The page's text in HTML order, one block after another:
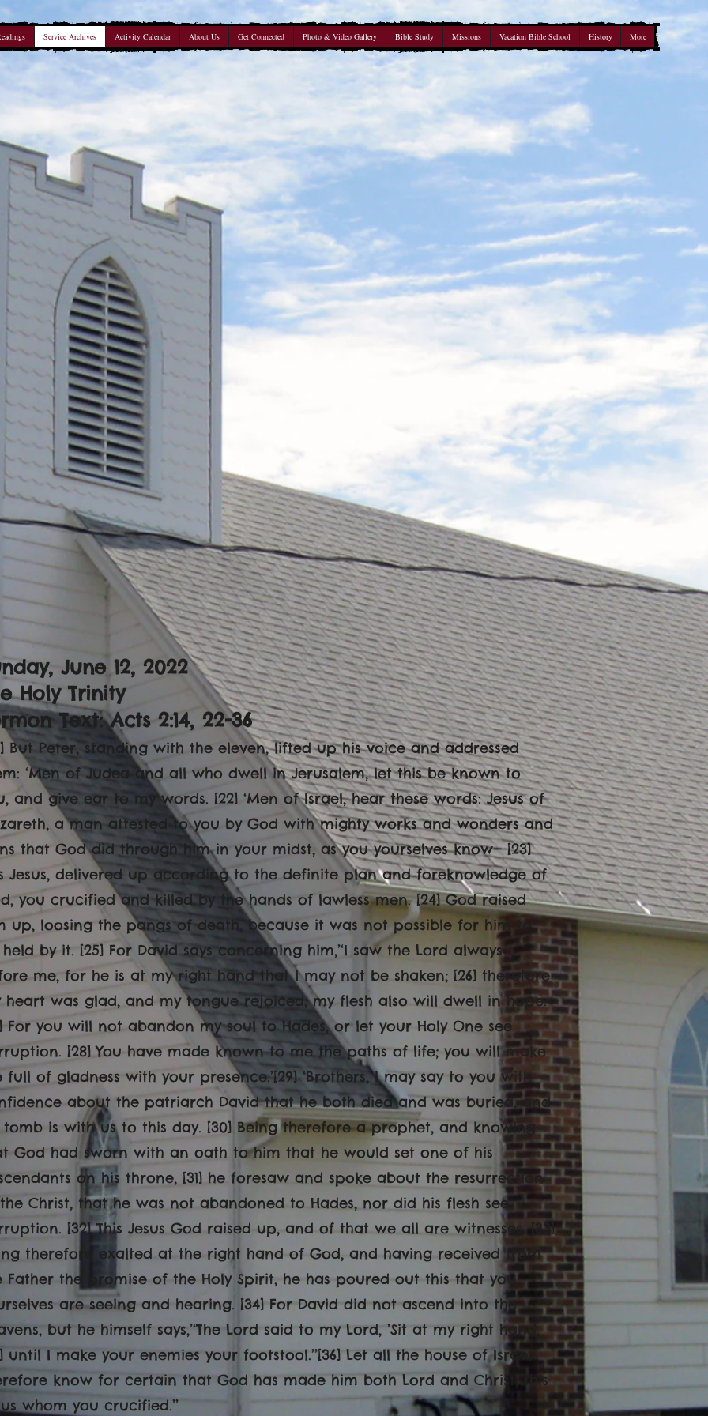
Service Archives Activity Calendar About Us Get Connected Photo & Video Gallery Bible Study Missions Vacation Bible School History More
June 12, 2022
Holy Trinity
Text: Acts 2:14, 22-36
But Peter, standing with the eleven, lifted up his voice and addressed
‘Men of Judea and all who dwell in Jerusalem, let this be known to
and give ear to my words. [22] ‘Men of Israel, hear these words: Jesus of
a man attested to you by God with mighty works and wonders and
that God did through him in your midst, as you yourselves know— [23]
Jesus, delivered up according to the definite plan and foreknowledge of
you crucified and killed by the hands of lawless men. [24] God raised
up, loosing the pangs of death, because it was not possible for him to
by it. [25] For David says concerning him,’‘I saw the Lord always
me, for he is at my right hand that I may not be shaken; [26] therefore
heart was glad, and my tongue rejoiced; my flesh also will dwell in hope.
For you will not abandon my soul to Hades, or let your Holy One see
[28] You have made known to me the paths of life; you will make
full of gladness with your presence.’[29] ‘Brothers, I may say to you with
about the patriarch David that he both died and was buried, and
tomb is with us to this day. [30] Being therefore a prophet, and knowing
God had sworn with an oath to him that he would set one of his
on his throne, [31] he foresaw and spoke about the resurrection
Christ, that he was not abandoned to Hades, nor did his flesh see
[32] This Jesus God raised up, and of that we all are witnesses. [33]
therefore exalted at the right hand of God, and having received from
Father the promise of the Holy Spirit, he has poured out this that you
are seeing and hearing. [34] For David did not ascend into the
but he himself says,’‘The Lord said to my Lord, ’Sit at my right hand,
until I make your enemies your footstool.’’[36] Let all the house of Israel
know for certain that God has made him both Lord and Christ, this
whom you crucified.’’